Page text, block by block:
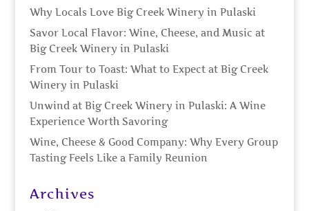
Why Locals Love Big Creek Winery in Pulaski
Savor Local Flavor: Wine, Cheese, and Music at
Big Creek Winery in Pulaski
From Tour to Toast: What to Expect at Big Creek
Winery in Pulaski
Unwind at Big Creek Winery in Pulaski: A Wine
Experience Worth Savoring
Wine, Cheese & Good Company: Why Every Group
Tasting Feels Like a Family Reunion
Archives